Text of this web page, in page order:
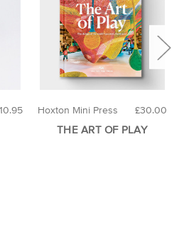
£30.00
Hoxton Mini Press
THE ART OF PLAY